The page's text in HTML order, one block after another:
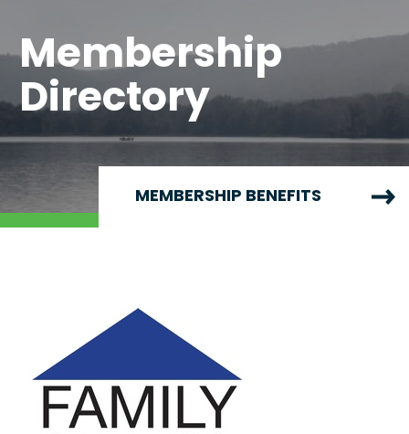
Membership
Directory
MEMBERSHIP BENEFITS